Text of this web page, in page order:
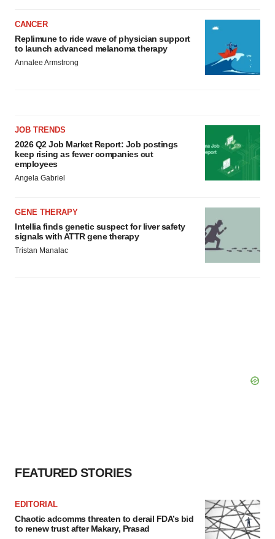
CANCER
Replimune to ride wave of physician support
to launch advanced melanoma therapy
Annalee Armstrong
JOB TRENDS
2026 Q2 Job Market Report: Job postings
keep rising as fewer companies cut
employees
Angela Gabriel
GENE THERAPY
Intellia finds genetic suspect for liver safety
signals with ATTR gene therapy
Tristan Manalac
FEATURED STORIES
EDITORIAL
Chaotic adcomms threaten to derail FDA’s bid
to renew trust after Makary, Prasad